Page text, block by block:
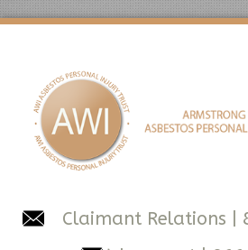
Claimant Relations